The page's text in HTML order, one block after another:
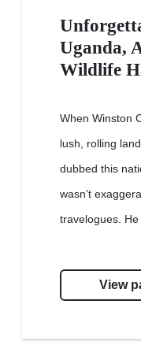
Uganda,
Wildlife
When Winston
lush, rolling
dubbed this
wasn’t
travelogues. He
View